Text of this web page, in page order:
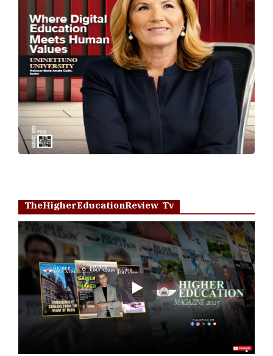
TheHigherEducationReview Tv
Play